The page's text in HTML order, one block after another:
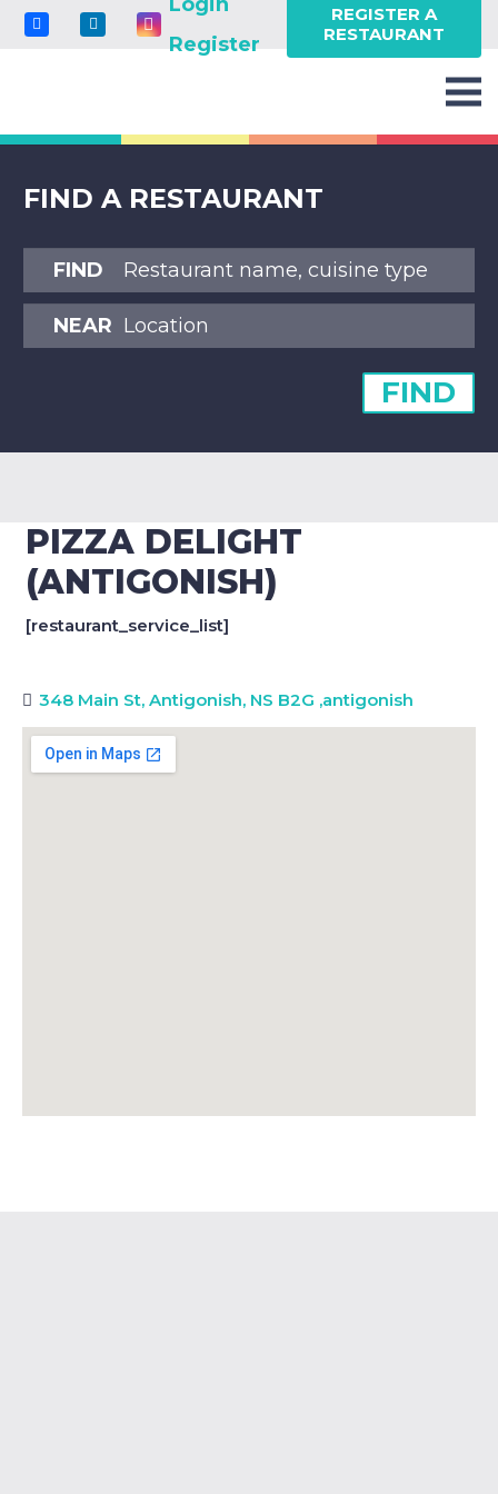
Register
REGISTER A
RESTAURANT
FIND A RESTAURANT
FIND
NEAR
FIND
PIZZA DELIGHT
(ANTIGONISH)
[restaurant_service_list]
348 Main St, Antigonish, NS B2G ,antigonish